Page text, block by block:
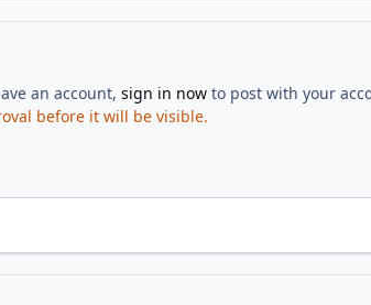
an account, sign in nowto post with your
before it will be visible.